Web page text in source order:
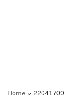
Home » 22641709